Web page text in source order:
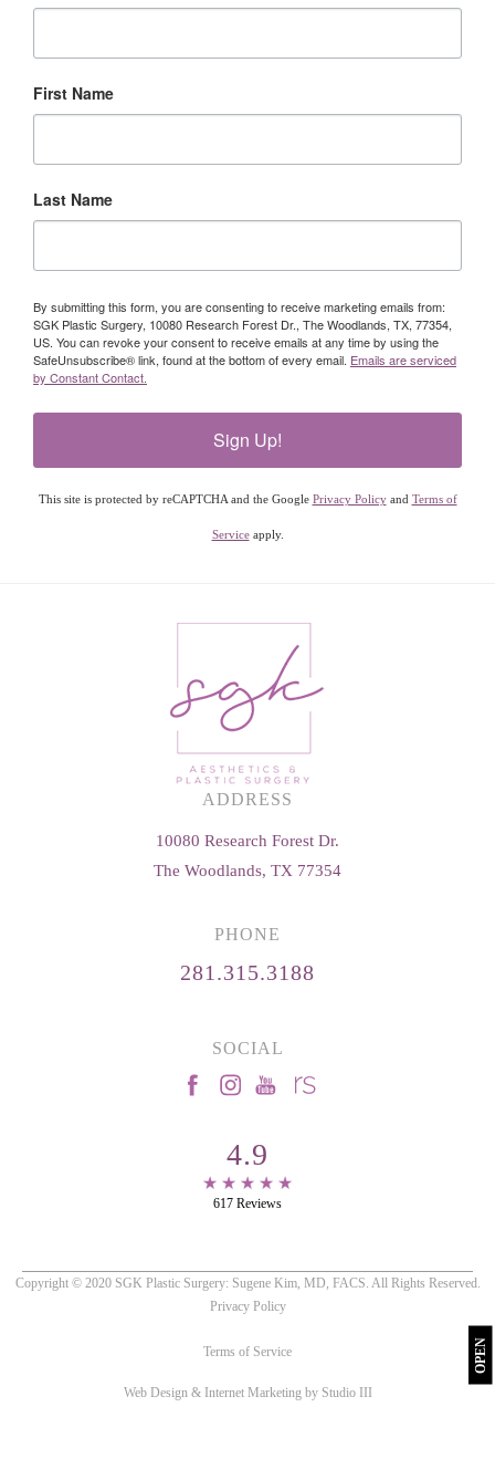
First Name
Last Name
By submitting this form, you are consenting to receive marketing emails from:
SGK Plastic Surgery, 10080 Research Forest Dr., The Woodlands, TX, 77354,
US. You can revoke your consent to receive emails at any time by using the
SafeUnsubscribe® link, found at the bottom of every email. Emails are serviced
by Constant Contact.
Sign Up!
This site is protected by reCAPTCHA and the Google Privacy Policyand Terms of
Serviceapply.
ADDRESS
10080 Research Forest Dr.
The Woodlands, TX 77354
PHONE
281.315.3188
SOCIAL
4.9
617 Reviews
Copyright © 2020 SGK Plastic Surgery: Sugene Kim, MD, FACS. All Rights Reserved.
Privacy Policy
Terms of Service
Web Design & Internet Marketing by Studio III
OPEN